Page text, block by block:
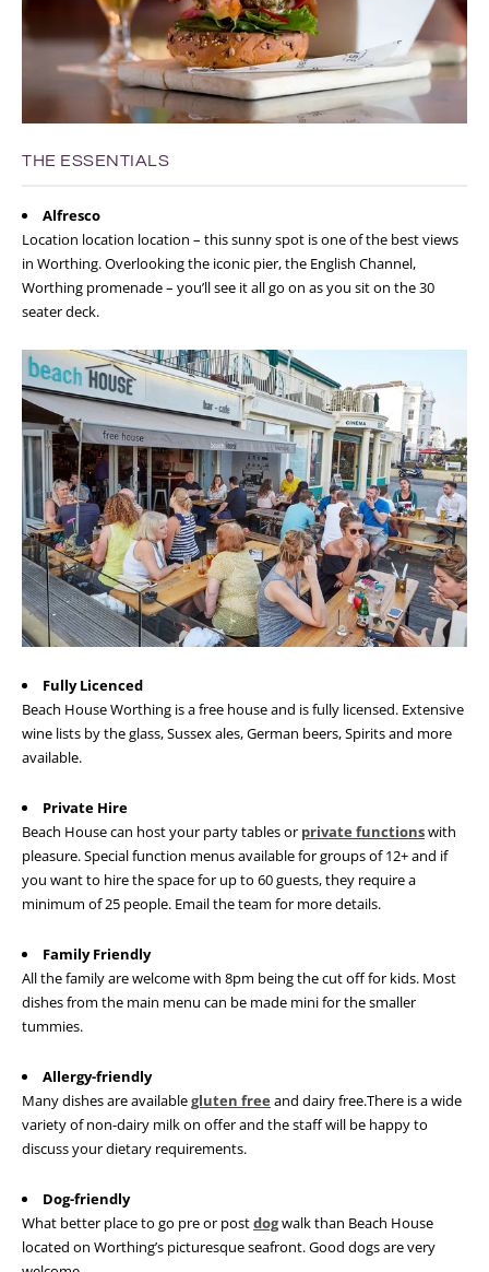
THE ESSENTIALS
Alfresco
Location location location – this sunny spot is one of the best views
in Worthing. Overlooking the iconic pier, the English Channel,
Worthing promenade – you’ll see it all go on as you sit on the 30
seater deck.
Fully Licenced
Beach House Worthing is a free house and is fully licensed. Extensive
wine lists by the glass, Sussex ales, German beers, Spirits and more
available.
Private Hire
Beach House can host your party tables or private functionswith
pleasure. Special function menus available for groups of 12+ and if
you want to hire the space for up to 60 guests, they require a
minimum of 25 people. Email the team for more details.
Family Friendly
All the family are welcome with 8pm being the cut off for kids. Most
dishes from the main menu can be made mini for the smaller
tummies.
Allergy-friendly
Many dishes are availablegluten free and dairy free.There is a wide
variety of non-dairy milk on offer and the staff will be happy to
discuss your dietary requirements.
Dog-friendly
What better place to go pre or postdogwalk than Beach House
located on Worthing’s picturesque seafront. Good dogs are very